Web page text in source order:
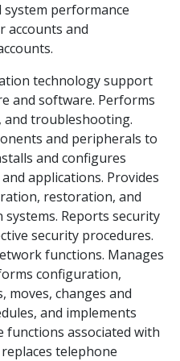
performance
accounts and
technology support
and software. Performs
troubleshooting.
and peripherals to
and configures
applications. Provides
restoration, and
Reports security
security procedures.
functions. Manages
configuration,
moves, changes and
and implements
functions associated with
telephone